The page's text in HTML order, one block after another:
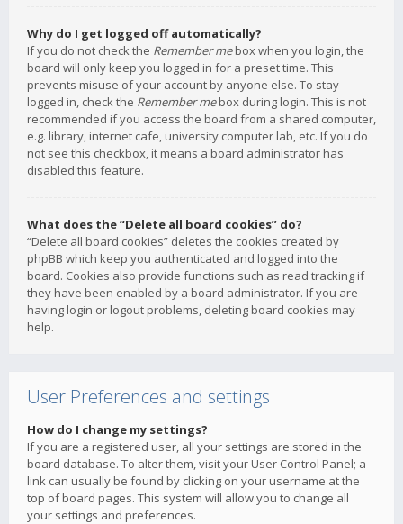
Why do I get logged off automatically?
If you do not check the Remember mebox when you login, the
board will only keep you logged in for a preset time. This
prevents misuse of your account by anyone else. To stay
logged in, check the Remember mebox during login. This is not
recommended if you access the board from a shared computer,
e.g. library, internet cafe, university computer lab, etc. If you do
not see this checkbox, it means a board administrator has
disabled this feature.
What does the “Delete all board cookies” do?
“Delete all board cookies” deletes the cookies created by
phpBB which keep you authenticated and logged into the
board. Cookies also provide functions such as read tracking if
they have been enabled by a board administrator. If you are
having login or logout problems, deleting board cookies may
help.
User Preferences and settings
How do I change my settings?
If you are a registered user, all your settings are stored in the
board database. To alter them, visit your User Control Panel; a
link can usually be found by clicking on your username at the
top of board pages. This system will allow you to change all
your settings and preferences.